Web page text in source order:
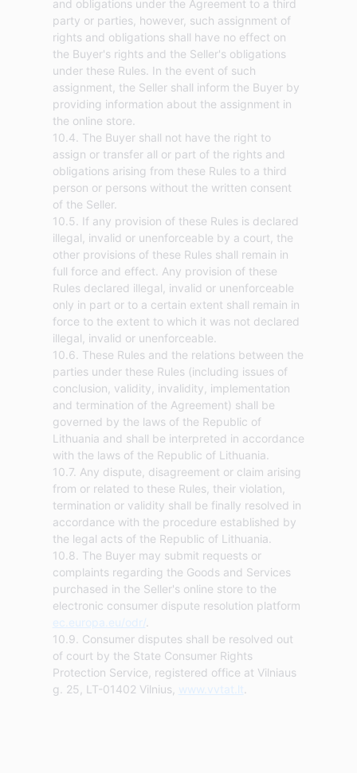
and obligations under the Agreement to a third
party or parties, however, such assignment of
rights and obligations shall have no effect on
the Buyer's rights and the Seller's obligations
under these Rules. In the event of such
assignment, the Seller shall inform the Buyer by
providing information about the assignment in
the online store.
10.4. The Buyer shall not have the right to
assign or transfer all or part of the rights and
obligations arising from these Rules to a third
person or persons without the written consent
of the Seller.
10.5. If any provision of these Rules is declared
illegal, invalid or unenforceable by a court, the
other provisions of these Rules shall remain in
full force and effect. Any provision of these
Rules declared illegal, invalid or unenforceable
only in part or to a certain extent shall remain in
force to the extent to which it was not declared
illegal, invalid or unenforceable.
10.6. These Rules and the relations between the
parties under these Rules (including issues of
conclusion, validity, invalidity, implementation
and termination of the Agreement) shall be
governed by the laws of the Republic of
Lithuania and shall be interpreted in accordance
with the laws of the Republic of Lithuania.
10.7. Any dispute, disagreement or claim arising
from or related to these Rules, their violation,
termination or validity shall be finally resolved in
accordance with the procedure established by
the legal acts of the Republic of Lithuania.
10.8. The Buyer may submit requests or
complaints regarding the Goods and Services
purchased in the Seller's online store to the
electronic consumer dispute resolution platform
ec.europa.eu/odr/.
10.9. Consumer disputes shall be resolved out
of court by the State Consumer Rights
Protection Service, registered office at Vilniaus
g. 25, LT-01402 Vilnius, www.vvtat.lt